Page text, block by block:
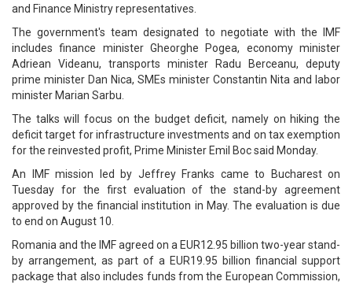
and Finance Ministry representatives.
The government's team designated to negotiate with the IMF
includes finance minister Gheorghe Pogea, economy minister
Adriean Videanu, transports minister Radu Berceanu, deputy
prime minister Dan Nica, SMEs minister Constantin Nita and labor
minister Marian Sarbu.
The talks will focus on the budget deficit, namely on hiking the
deficit target for infrastructure investments and on tax exemption
for the reinvested profit, Prime Minister Emil Boc said Monday.
An IMF mission led by Jeffrey Franks came to Bucharest on
Tuesday for the first evaluation of the stand-by agreement
approved by the financial institution in May. The evaluation is due
to end on August 10.
Romania and the IMF agreed on a EUR12.95 billion two-year stand-
by arrangement, as part of a EUR19.95 billion financial support
package that also includes funds from the European Commission,